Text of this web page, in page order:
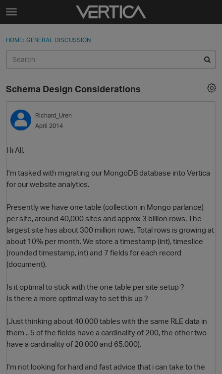
Skip to content
t
g
e
e
n
u
Sign In
Discussions
Sign In · Register
HOME› GENERAL DISCUSSION
Schema Design Considerations
Richard_Uren
April 2014
Hi All,
I'm tasked with migrating our MongoDB database into Vertica
for our website analytics.
Presently we have one table (collection in Mongo parlance)
per site, around 40,000 sites and approx 3 billion rows. The
largest site has about 300 million rows. Total rows is growing at
about 10% per month. We store a timestamp (int), timeslice
(rounded timestamp, int) and 7 fields for each record
(document).
Is it optimal to stick with the one table per site setup ?
Is there a more optimal way to set this up ?
(Just thinking about 40,000 tables with the same RLE data in
them .. 5 of the fields have a cardinality of 200, the other two
have a cardinality of 20,000 and 65,000).
I'm not looking for hard and fast advice that i can take to the